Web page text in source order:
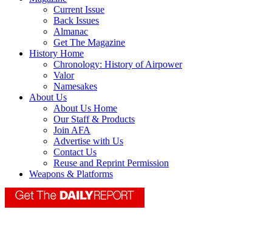
Current Issue
Back Issues
Almanac
Get The Magazine
History Home
Chronology: History of Airpower
Valor
Namesakes
About Us
About Us Home
Our Staff & Products
Join AFA
Advertise with Us
Contact Us
Reuse and Reprint Permission
Weapons & Platforms